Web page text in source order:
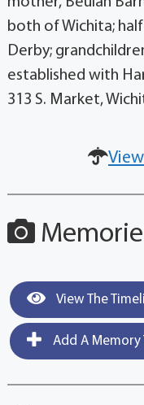
both of Wichita;
Derby;
established with
313 S. Market,
View The
Add A Memory